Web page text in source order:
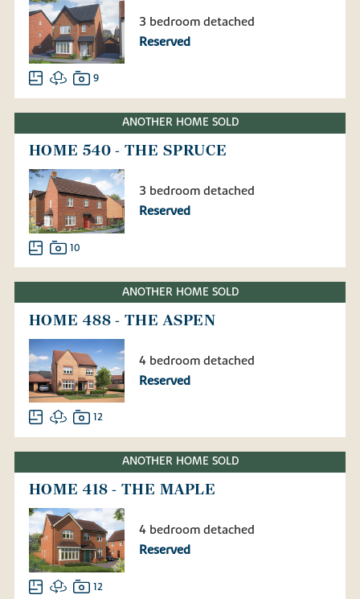
3 bedroom detached
Reserved
9
ANOTHER HOME SOLD
HOME 540 - THE SPRUCE
3 bedroom detached
Reserved
10
ANOTHER HOME SOLD
HOME 488 - THE ASPEN
4 bedroom detached
Reserved
12
ANOTHER HOME SOLD
HOME 418 - THE MAPLE
4 bedroom detached
Reserved
12